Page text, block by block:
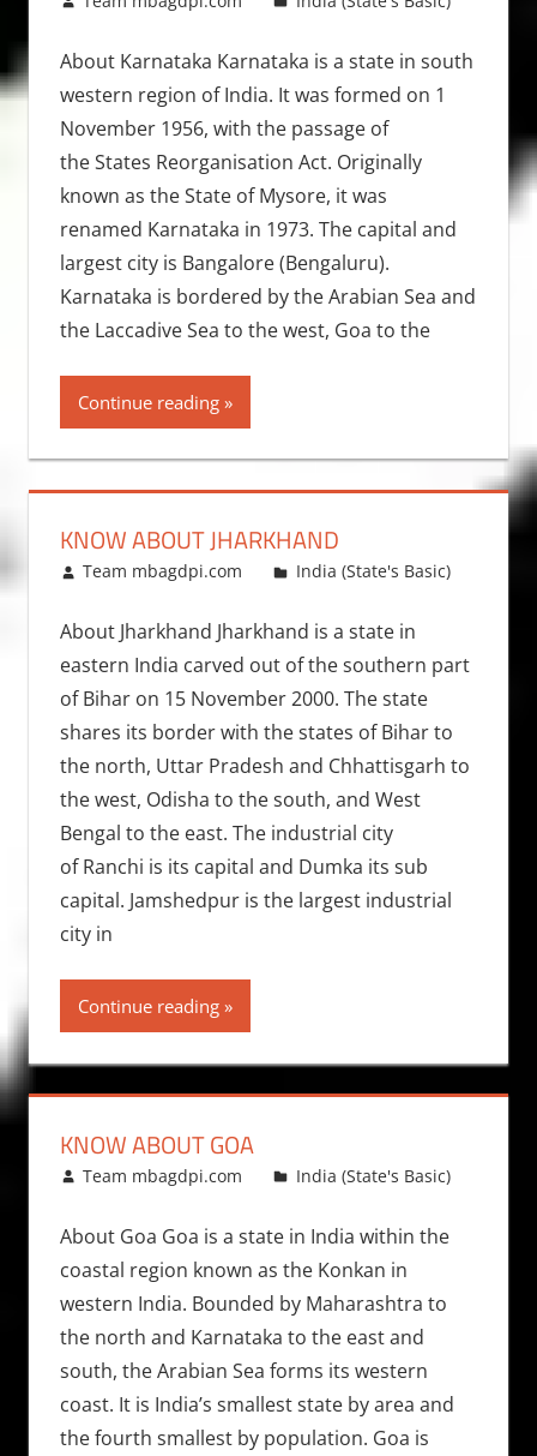
About Karnataka Karnataka is a state in south
western region of India. It was formed on 1
November 1956, with the passage of
the States Reorganisation Act. Originally
known as the State of Mysore, it was
renamed Karnataka in 1973. The capital and
largest city is Bangalore (Bengaluru).
Karnataka is bordered by the Arabian Sea and
the Laccadive Sea to the west, Goa to the
Continue reading
KNOW ABOUT JHARKHAND
August 20, 2012
Team mbagdpi.com India (State's Basic)
About Jharkhand Jharkhand is a state in
eastern India carved out of the southern part
of Bihar on 15 November 2000. The state
shares its border with the states of Bihar to
the north, Uttar Pradesh and Chhattisgarh to
the west, Odisha to the south, and West
Bengal to the east. The industrial city
of Ranchi is its capital and Dumka its sub
capital. Jamshedpur is the largest industrial
city in
Continue reading
KNOW ABOUT GOA
May 17, 2012
Team mbagdpi.com India (State's Basic)
About Goa Goa is a state in India within the
coastal region known as the Konkan in
western India. Bounded by Maharashtra to
the north and Karnataka to the east and
south, the Arabian Sea forms its western
coast. It is India’s smallest state by area and
the fourth smallest by population. Goa is